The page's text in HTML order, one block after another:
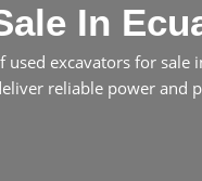
In
excavators for
reliable power